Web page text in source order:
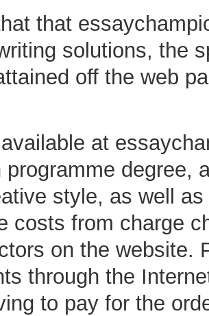
that
solutions, the
off the web
at
programme degree,
style, as well
costs from charge
on the website.
through the
to pay for the